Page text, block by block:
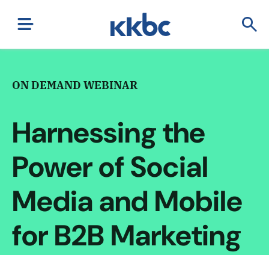
ON DEMAND WEBINAR
Harnessing the
Power of Social
Media and Mobile
for B2B Marketing